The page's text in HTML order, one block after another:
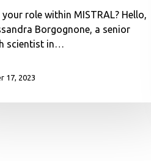
role within MISTRAL? Hello,
Borgognone, a senior
scientist in…
17, 2023